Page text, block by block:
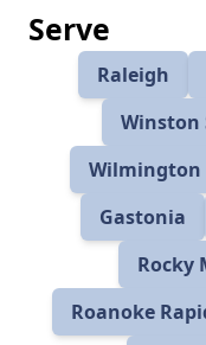
Serve
Raleigh
Winston
Wilmington
Gastonia
Rocky
Roanoke